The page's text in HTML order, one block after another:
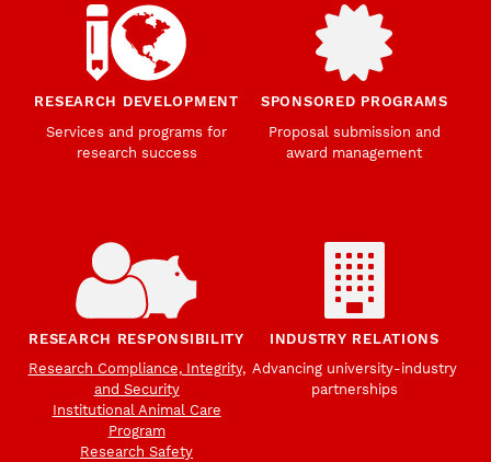
RESEARCH DEVELOPMENT
Services and programs for
research success
SPONSORED PROGRAMS
Proposal submission and
award management
RESEARCH RESPONSIBILITY
Research Compliance, Integrity,
and Security
Institutional Animal Care
Program
Research Safety
INDUSTRY RELATIONS
Advancing university-industry
partnerships